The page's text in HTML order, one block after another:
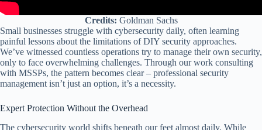
Credits: Goldman Sachs
Small businesses struggle with cybersecurity daily, often learning
painful lessons about the limitations of DIY security approaches.
We’ve witnessed countless operations try to manage their own security,
only to face overwhelming challenges. Through our work consulting
with MSSPs, the pattern becomes clear – professional security
management isn’t just an option, it’s a necessity.
Expert Protection Without the Overhead
The cybersecurity world shifts beneath our feet almost daily. While